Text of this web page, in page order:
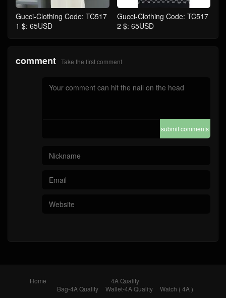
Gucci-Clothing Code: TC517
1 $: 65USD
Gucci-Clothing Code: TC517
2 $: 65USD
comment Take the first comment
submit comments
Home
4A Quality
Bag-4A Quality
Wallet-4A Quality Watch ( 4A )